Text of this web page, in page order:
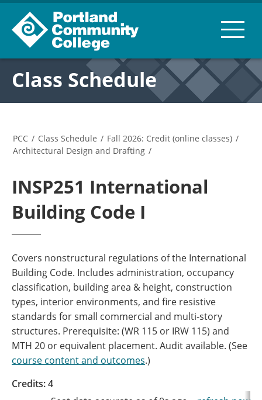
Class Schedule
PCC / Class Schedule / Fall 2026: Credit (online classes) /
Architectural Design and Drafting /
INSP251 International
Building Code I
Covers nonstructural regulations of the International
Building Code. Includes administration, occupancy
classification, building area & height, construction
types, interior environments, and fire resistive
standards for small commercial and multi-story
structures. Prerequisite: (WR 115 or IRW 115) and
MTH 20 or equivalent placement. Audit available. (See
course content and outcomes.)
Credits: 4